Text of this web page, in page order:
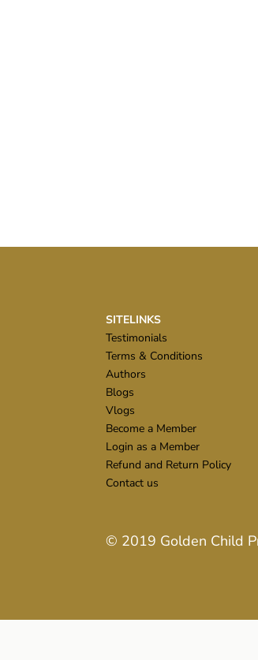
SITELINKS
Testimonials
Terms & Conditions
Authors
Blogs
Vlogs
Become a Member
Login as a Member
Refund and Return Policy
Contact us
© 2019 Golden Child